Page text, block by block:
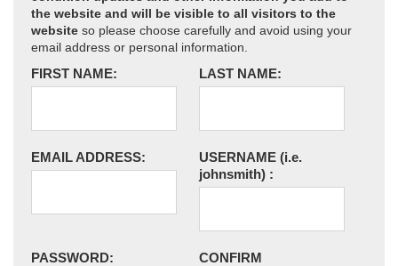
the website and will be visible to all visitors to the
website so please choose carefully and avoid using your
email address or personal information.
FIRST NAME: LAST NAME:
EMAIL ADDRESS: USERNAME (i.e.
johnsmith) :
PASSWORD:
CONFIRM